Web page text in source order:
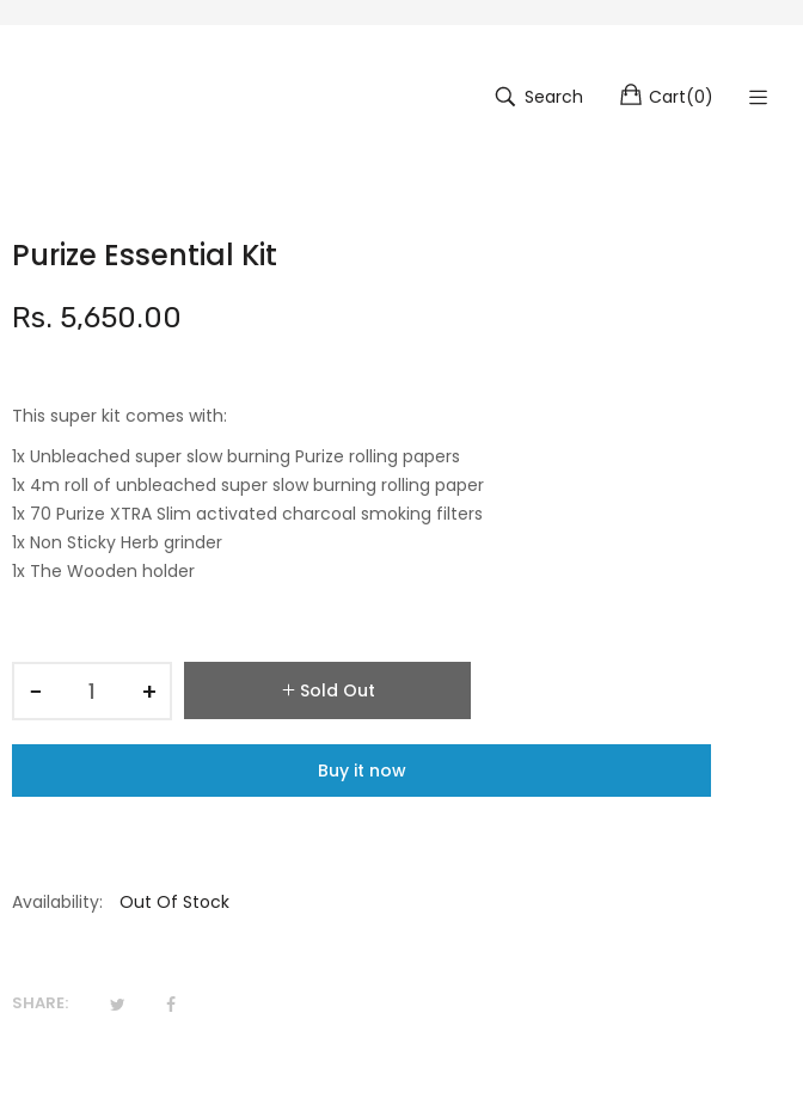
Search Cart(0)
Purize Essential Kit
Rs. 5,650.00
This super kit comes with:
1x Unbleached super slow burning Purize rolling papers
1x 4m roll of unbleached super slow burning rolling paper
1x 70 Purize XTRA Slim activated charcoal smoking filters
1x Non Sticky Herb grinder
1x The Wooden holder
− + Sold Out
Buy it now
Availability: Out Of Stock
SHARE: